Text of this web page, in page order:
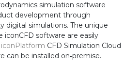
simulation software
development through
digital simulations. The unique
iconCFD software are easily
iconPlatform CFD Simulation Cloud
can be installed on‑premise.